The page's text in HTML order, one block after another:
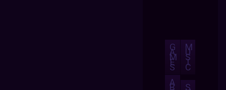
G
A
M
E
S
M
U
S
I
C
A
B S